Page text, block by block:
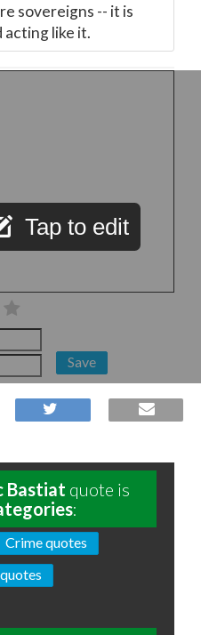
sovereigns -- it is
like it.
Tap to edit
Save
Bastiat quote is
:
Crime quotes